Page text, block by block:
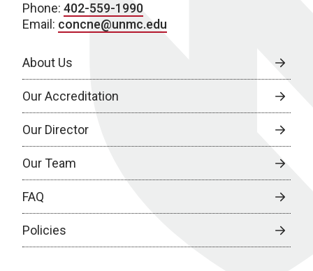
Phone: 402-559-1990
Email: concne@unmc.edu
About Us
Our Accreditation
Our Director
Our Team
FAQ
Policies